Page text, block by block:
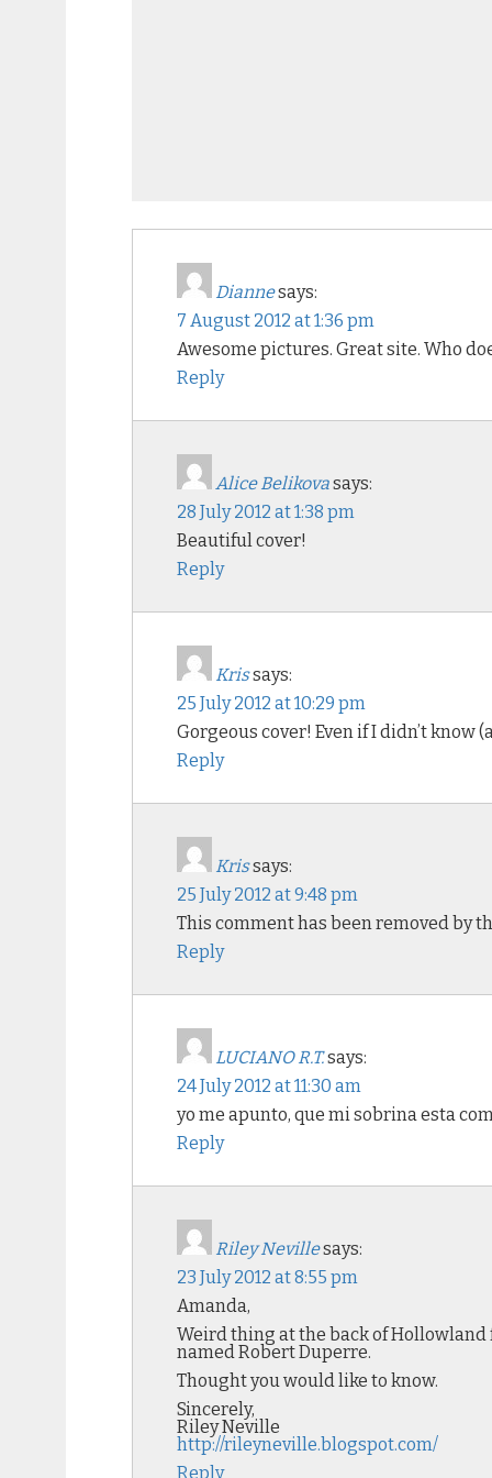
Diannesays:
7 August 2012 at 1:36 pm
Awesome pictures. Great site. Who
Reply
Alice Belikovasays:
28 July 2012 at 1:38 pm
Beautiful cover!
Reply
Krissays:
25 July 2012 at 10:29 pm
Gorgeous cover! Even if I didn’t
Reply
Krissays:
25 July 2012 at 9:48 pm
This comment has been removed by
Reply
LUCIANO R.T.says:
24 July 2012 at 11:30 am
yo me apunto, que mi sobrina esta
Reply
Riley Nevillesays:
23 July 2012 at 8:55 pm
Amanda,
Weird thing at the back of Hollowland
named Robert Duperre.
Thought you would like to know.
Sincerely,
Riley Neville
http://rileyneville.blogspot.com/
Reply